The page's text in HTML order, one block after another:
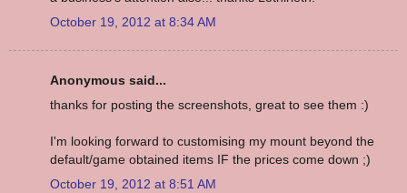
October 19, 2012 at 8:34 AM
Anonymous said...
thanks for posting the screenshots, great to see them :)
I'm looking forward to customising my mount beyond the
default/game obtained items IF the prices come down ;)
October 19, 2012 at 8:51 AM